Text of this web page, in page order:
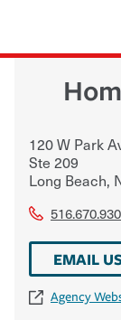
120 W Park
Ste 209
Long Beach,
EMAIL
Agency